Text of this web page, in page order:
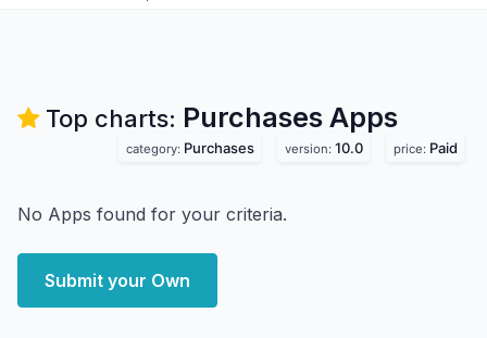
Top charts: Purchases Apps
category: Purchases version: 10.0 price: Paid
No Apps found for your criteria.
Submit your Own